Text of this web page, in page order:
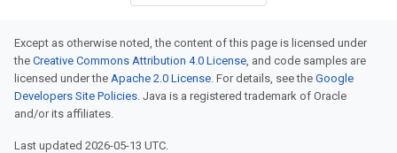
Except as otherwise noted, the content of this page is licensed under
the Creative Commons Attribution 4.0 License, and code samples are
licensed under the Apache 2.0 License. For details, see the Google
Developers Site Policies. Java is a registered trademark of Oracle
and/or its affiliates.
Last updated 2026-05-13 UTC.